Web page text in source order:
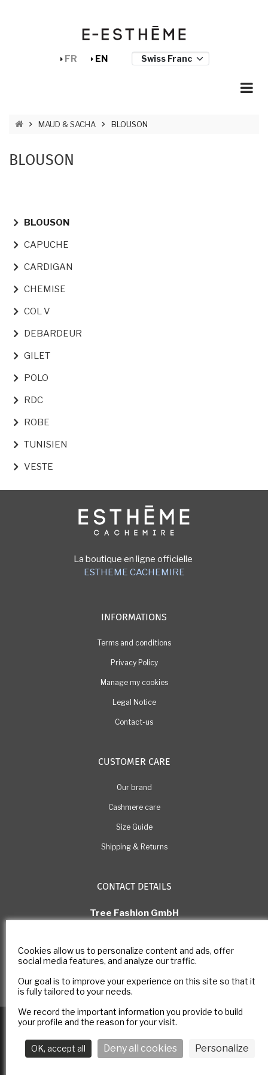
Cookies allow us to personalize content and ads, offer
social media features, and analyze our traffic.
Our goal is to improve your experience on this site so that it
is fully tailored to your needs.
We record the important information you provide to build
your profile and the reason for your visit.
OK, accept all Deny all cookies Personalize
FR EN
BREADCRUMB
MAUD & SACHA BLOUSON
BLOUSON
NAVIGATION PRINCIPALE
BLOUSON
CAPUCHE
CARDIGAN
CHEMISE
COL V
DEBARDEUR
GILET
POLO
RDC
ROBE
TUNISIEN
VESTE
La boutique en ligne officielle
ESTHEME CACHEMIRE
INFORMATIONS
Terms and conditions
Privacy Policy
Manage my cookies
Legal Notice
Contact-us
CUSTOMER CARE
Our brand
Cashmere care
Size Guide
Shipping & Returns
CONTACT DETAILS
Tree Fashion GmbH
E-mail: com@estheme.com
IDE Number: CHE-305.266.222
Contact form
Copyright © 2025 E-ESTHEMEAll rights reserved -